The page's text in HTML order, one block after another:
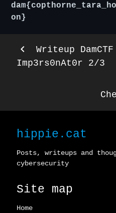
on}
keyboard_arrow_left
Writeup
Imp3rs0nAt0r 2/3
hippie.cat
Posts, writeups and
cybersecurity
Site map
Home